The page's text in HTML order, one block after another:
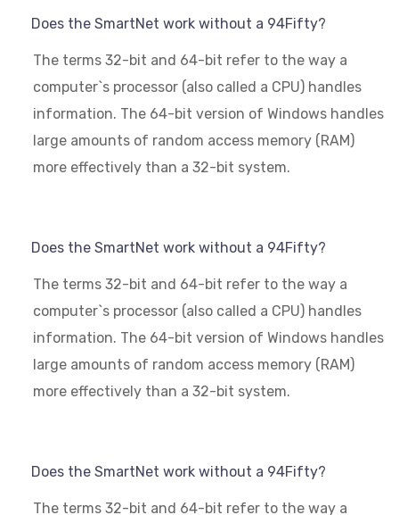
Does the SmartNet work without a 94Fifty?
The terms 32-bit and 64-bit refer to the way a
computer`s processor (also called a CPU) handles
information. The 64-bit version of Windows handles
large amounts of random access memory (RAM)
more effectively than a 32-bit system.
Does the SmartNet work without a 94Fifty?
The terms 32-bit and 64-bit refer to the way a
computer`s processor (also called a CPU) handles
information. The 64-bit version of Windows handles
large amounts of random access memory (RAM)
more effectively than a 32-bit system.
Does the SmartNet work without a 94Fifty?
The terms 32-bit and 64-bit refer to the way a